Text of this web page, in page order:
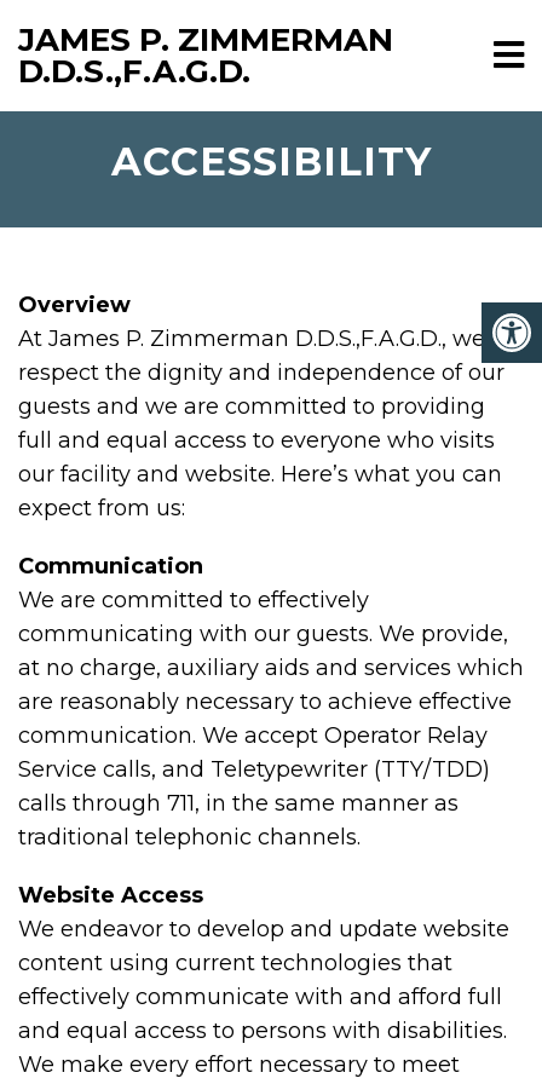
JAMES P. ZIMMERMAN
D.D.S.,F.A.G.D.
ACCESSIBILITY
Overview
At James P. Zimmerman D.D.S.,F.A.G.D., we
respect the dignity and independence of our
guests and we are committed to providing
full and equal access to everyone who visits
our facility and website. Here’s what you can
expect from us:
Communication
We are committed to effectively
communicating with our guests. We provide,
at no charge, auxiliary aids and services which
are reasonably necessary to achieve effective
communication. We accept Operator Relay
Service calls, and Teletypewriter (TTY/TDD)
calls through 711, in the same manner as
traditional telephonic channels.
Website Access
We endeavor to develop and update website
content using current technologies that
effectively communicate with and afford full
and equal access to persons with disabilities.
We make every effort necessary to meet